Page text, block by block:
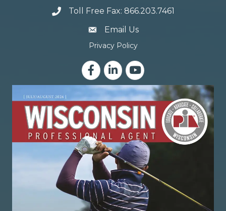
Toll Free Fax: 866.203.7461
email address
Email Us
Privacy Policy
FacebookLinkedInYouTube